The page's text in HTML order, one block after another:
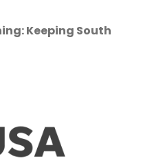
Keeping South